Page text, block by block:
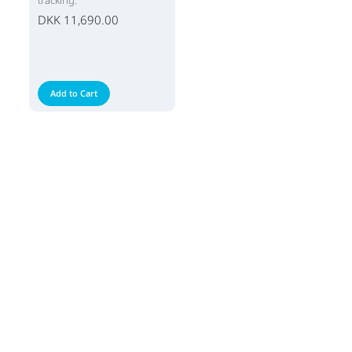
DKK 11,690.00
Add to Cart